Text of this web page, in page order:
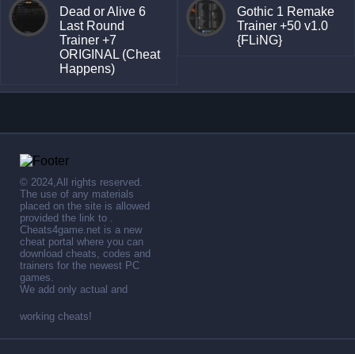
Dead or Alive 6
Last Round
Trainer +7
ORIGINAL (Cheat
Happens)
Gothic 1 Remake
Trainer +50 v1.0
{FLiNG}
© 2024,All rights reserved.
The use of any materials
placed on the site is allowed
provided the link to .
Cheats4game.net is a new
cheat portal where you can
download cheats, codes and
trainers for the newest PC
games.
We add only actual and
working cheats!